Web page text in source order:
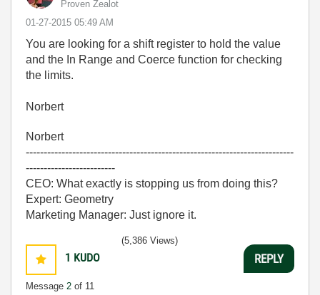
Proven Zealot
‎01-27-2015 05:49 AM
You are looking for a shift register to hold the value
and the In Range and Coerce function for checking
the limits.
Norbert
Norbert
---------------------------------------------------------------------------
-------------------------
CEO: What exactly is stopping us from doing this?
Expert: Geometry
Marketing Manager: Just ignore it.
1 KUDO
Message 2 of 11
(5,386 Views)
REPLY